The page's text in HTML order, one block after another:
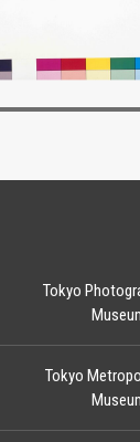
Tokyo
Tokyo